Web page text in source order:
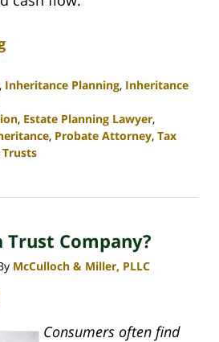
, Inheritance Planning, Inheritance
, Estate Planning Lawyer,
, Probate Attorney, Tax
Trusts
Trust Company?
McCulloch & Miller, PLLC
Consumers often find